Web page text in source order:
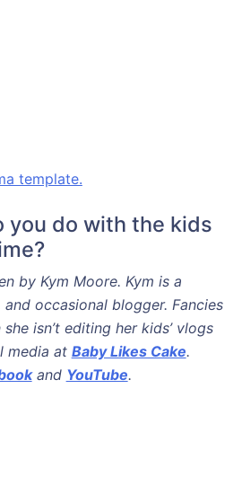
template.
you do with the kids
by Kym Moore. Kym is a
occasional blogger. Fancies
isn’t editing her kids’ vlogs
media at Baby Likes Cake.
and YouTube.